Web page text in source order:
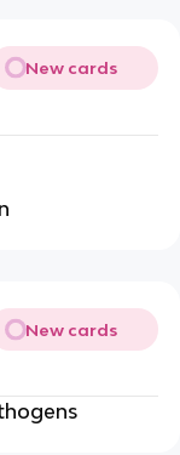
New cards
New cards